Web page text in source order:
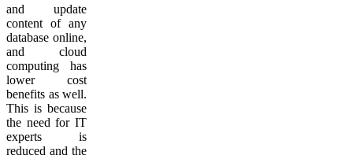
and update
content of any
database online,
and cloud
computing has
lower cost
benefits as well.
This is because
the need for IT
experts is
reduced and the